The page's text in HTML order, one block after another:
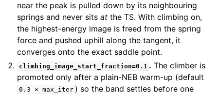
near the peak is pulled down by its neighbouring
springs and never sitsat the TS. With climbing on,
the highest-energy image is freed from the spring
force and pushed uphill along the tangent, it
converges onto the exact saddle point.
climbing_image_start_fraction=0.1 . The climber is
promoted only after a plain-NEB warm-up (default
0.3 × max_iter ) so the band settles before one